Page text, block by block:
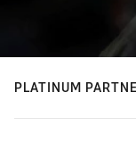
PLATINUM